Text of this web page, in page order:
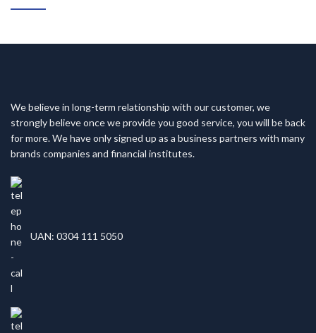
We believe in long-term relationship with our customer, we
strongly believe once we provide you good service, you will be back
for more. We have only signed up as a business partners with many
brands companies and financial institutes.
UAN: 0304 111 5050